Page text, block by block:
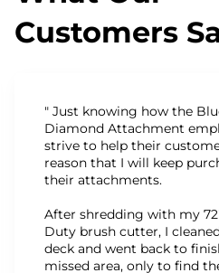
Customers
" Just knowing how the
Diamond Attachment
strive to help their
reason that I will keep
their attachments.
After shredding with my
Duty brush cutter, I
deck and went back to
missed area, only to find